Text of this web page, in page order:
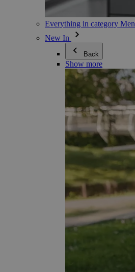
Everything in category Men
New In
Back
Show more